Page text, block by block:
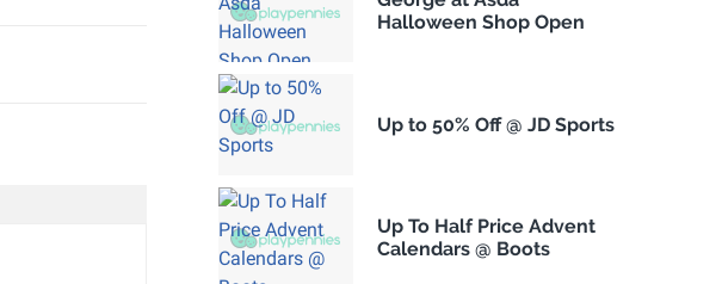
Halloween Shop Open
Up to 50% Off @ JD Sports
Up To Half Price Advent
Calendars @ Boots